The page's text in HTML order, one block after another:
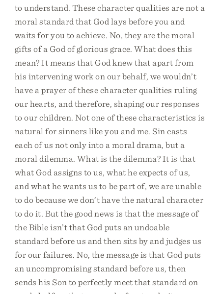
to understand. These character qualities are not a
moral standard that God lays before you and
waits for you to achieve. No, they are the moral
gifts of a God of glorious grace. What does this
mean? It means that God knew that apart from
his intervening work on our behalf, we wouldn’t
have a prayer of these character qualities ruling
our hearts, and therefore, shaping our responses
to our children. Not one of these characteristics is
natural for sinners like you and me. Sin casts
each of us not only into a moral drama, but a
moral dilemma. What is the dilemma? It is that
what God assigns to us, what he expects of us,
and what he wants us to be part of, we are unable
to do because we don’t have the natural character
to do it. But the good news is that the message of
the Bible isn’t that God puts an undoable
standard before us and then sits by and judges us
for our failures. No, the message is that God puts
an uncompromising standard before us, then
sends his Son to perfectly meet that standard on